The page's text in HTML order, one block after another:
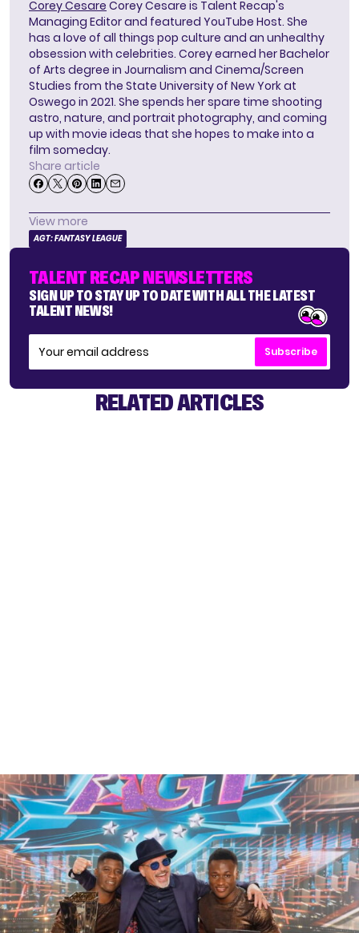
Corey Cesare Corey Cesare is Talent Recap's
Managing Editor and featured YouTube Host. She
has a love of all things pop culture and an unhealthy
obsession with celebrities. Corey earned her Bachelor
of Arts degree in Journalism and Cinema/Screen
Studies from the State University of New York at
Oswego in 2021. She spends her spare time shooting
astro, nature, and portrait photography, and coming
up with movie ideas that she hopes to make into a
film someday.
Share article
View more
AGT: FANTASY LEAGUE
TALENT RECAP NEWSLETTERS
SIGN UP TO STAY UP TO DATE WITH ALL THE LATEST
TALENT NEWS!
Subscribe
RELATED ARTICLES